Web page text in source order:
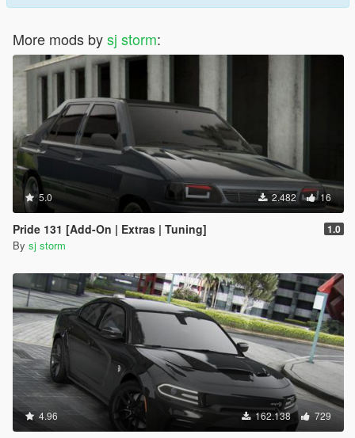
More mods bysj storm:
5.0 2.482 16
Pride 131 [Add-On | Extras | Tuning] 1.0
By sj storm
4.96 162.138 729